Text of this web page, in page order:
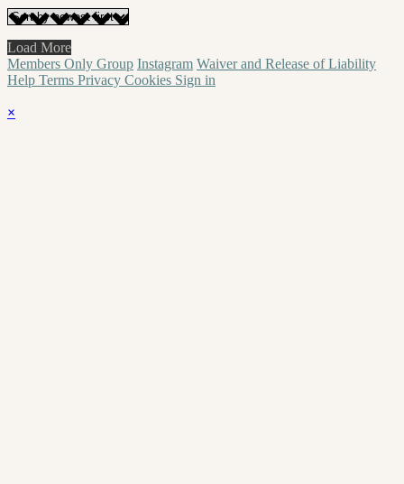
Load More
Members Only Group Instagram Waiver and Release of Liability
Help Terms Privacy Cookies Sign in
×